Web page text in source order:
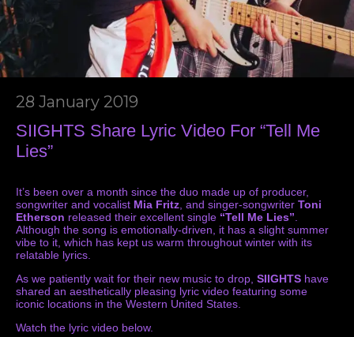
28 January 2019
SIIGHTS Share Lyric Video For “Tell Me
Lies”
It’s been over a month since the duo made up of producer,
songwriter and vocalist Mia Fritz , and singer-songwriter Toni
Etherson released their excellent single “Tell Me Lies”
Although the song is emotionally-driven, it has a slight summer
vibe to it, which has kept us warm throughout winter with its
relatable lyrics.
As we patiently wait for their new music to drop, SIIGHTS have
shared an aesthetically pleasing lyric video featuring some
iconic locations in the Western United States.
Watch the lyric video below.